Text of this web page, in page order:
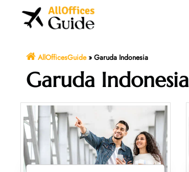
AllOfficesGuide» Garuda Indonesia
Garuda Indonesia